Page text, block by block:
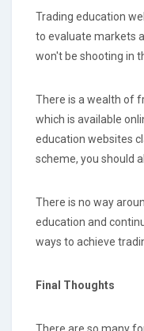
Trading education
to evaluate markets
won't be shooting in
There is a wealth of
which is available
education websites
scheme, you should
There is no way
education and
ways to achieve
Final Thoughts
There are so many